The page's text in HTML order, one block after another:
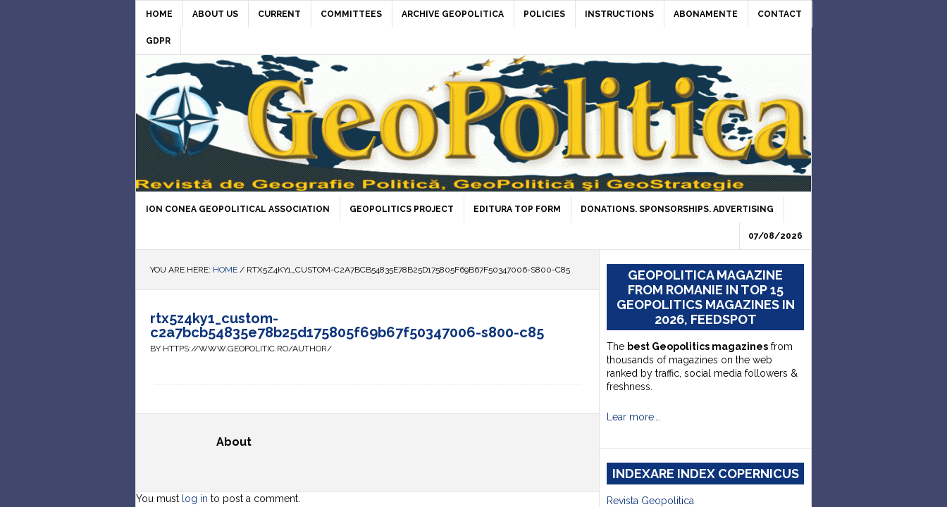
HOME ABOUT US CURRENT COMMITTEES ARCHIVE GEOPOLITICA POLICIES INSTRUCTIONS ABONAMENTE CONTACT
GDPR
ION CONEA GEOPOLITICAL ASSOCIATION GEOPOLITICS PROJECT EDITURA TOP FORM DONATIONS. SPONSORSHIPS. ADVERTISING
07/08/2026
YOU ARE HERE: HOME / RTX5Z4KY1_CUSTOM-C2A7BCB54835E78B25D175805F69B67F50347006-S800-C85
rtx5z4ky1_custom-
c2a7bcb54835e78b25d175805f69b67f50347006-s800-c85
BY HTTPS://WWW.GEOPOLITIC.RO/AUTHOR/
About
You must log in to post a comment.
GEOPOLITICA MAGAZINE
FROM ROMANIE IN TOP 15
GEOPOLITICS MAGAZINES IN
2026, FEEDSPOT
The best Geopolitics magazines from
thousands of magazines on the web
ranked by traffic, social media followers &
freshness.
Lear more….
INDEXARE INDEX COPERNICUS
Revista Geopolitica